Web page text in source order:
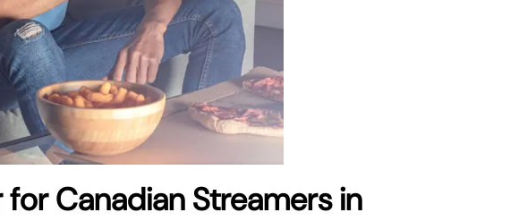
for Canadian Streamers in